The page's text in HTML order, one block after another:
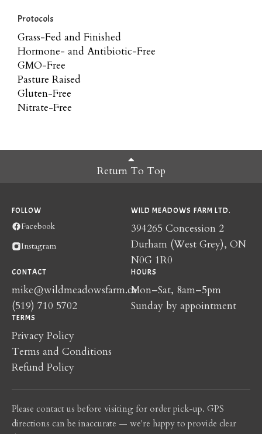
Protocols
Grass-Fed and Finished
Hormone- and Antibiotic-Free
GMO-Free
Pasture Raised
Gluten-Free
Nitrate-Free
Return To Top
FOLLOW
Facebook
Instagram
WILD MEADOWS FARM LTD.
394265 Concession 2
Durham (West Grey), ON
N0G 1R0
CONTACT
mike@wildmeadowsfarm.ca
(519) 710 5702
HOURS
Mon–Sat, 8am–5pm
Sunday by appointment
TERMS
Privacy Policy
Terms and Conditions
Refund Policy
Please contact us before visiting for order pick-up. GPS
directions can be inaccurate — we're happy to provide clear